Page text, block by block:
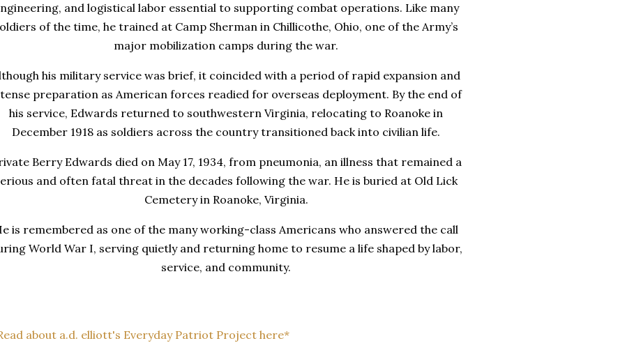
and logistical labor essential to supporting combat operations. Like many
of the time, he trained at Camp Sherman in Chillicothe, Ohio, one of the Army’s
major mobilization camps during the war.
his military service was brief, it coincided with a period of rapid expansion and
preparation as American forces readied for overseas deployment. By the end of
his service, Edwards returned to southwestern Virginia, relocating to Roanoke in
December 1918 as soldiers across the country transitioned back into civilian life.
Berry Edwards died on May 17, 1934, from pneumonia, an illness that remained a
and often fatal threat in the decades following the war. He is buried at Old Lick
Cemetery in Roanoke, Virginia.
is remembered as one of the many working-class Americans who answered the call
World War I, serving quietly and returning home to resume a life shaped by labor,
service, and community.
about a.d. elliott's Everyday Patriot Project here*